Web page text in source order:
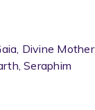
Divine Mother
Seraphim